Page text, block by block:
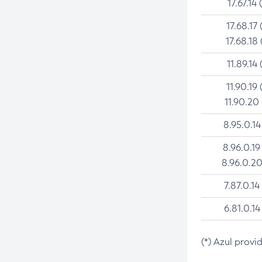
17.67.14
17.68.17
17.68.18
11.89.14
11.90.19
11.90.20
(*) Azul